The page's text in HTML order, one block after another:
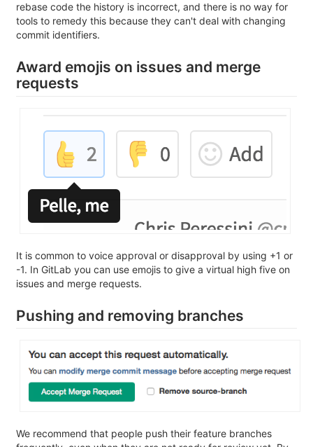
rebase code the history is incorrect, and there is no way for
tools to remedy this because they can't deal with changing
commit identifiers.
Award emojis on issues and merge
requests
It is common to voice approval or disapproval by using +1 or
-1. In GitLab you can use emojis to give a virtual high five on
issues and merge requests.
Pushing and removing branches
We recommend that people push their feature branches